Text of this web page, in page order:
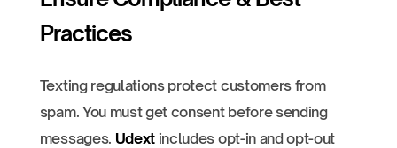
Practices
Texting regulations protect customers from
spam. You must get consent before sending
messages. Udext includes opt-in and opt-out